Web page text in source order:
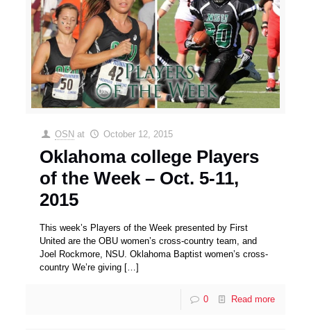
OSN at October 12, 2015
Oklahoma college Players
of the Week – Oct. 5-11,
2015
This week’s Players of the Week presented by First
United are the OBU women’s cross-country team, and
Joel Rockmore, NSU. Oklahoma Baptist women’s cross-
country We’re giving […]
0 Read more